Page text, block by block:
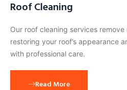
Roof Cleaning
Our roof cleaning services
restoring your roof’s appearance
with professional care.
Read More